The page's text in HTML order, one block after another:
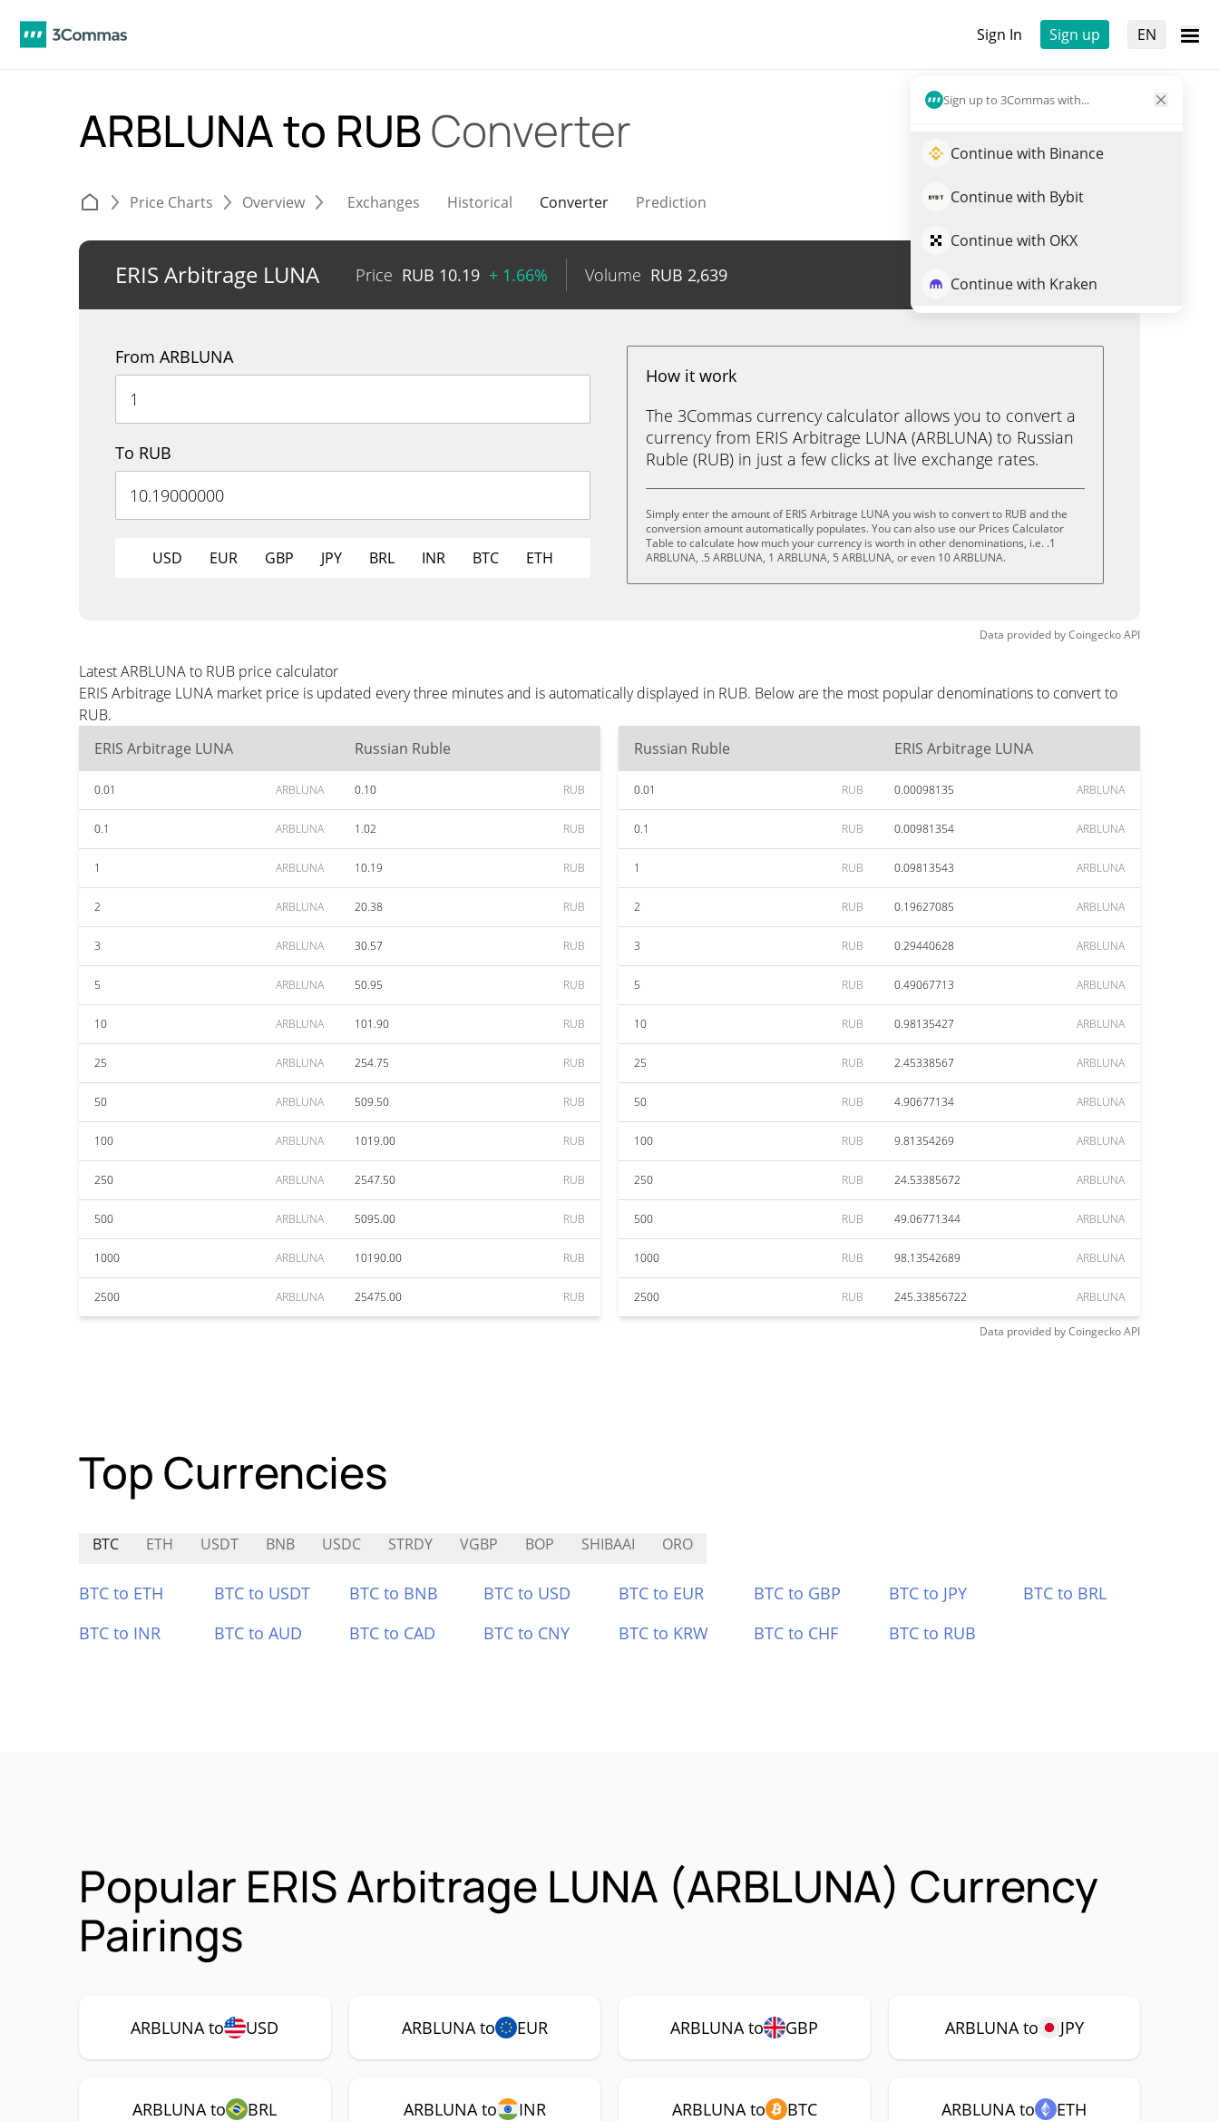
Sign In Sign up EN
Sign up to 3Commas with...
Continue with Binance
Continue with Bybit
Continue with OKX
Continue with Kraken
ARBLUNA to RUBConverter
Price Charts Overview Exchanges Historical Converter Prediction
ERIS Arbitrage LUNA Price RUB 10.19 + 1.66% Volume RUB 2,639 Trade ARBLUNA
From ARBLUNA
To RUB
USD EUR GBP JPY BRL INR BTC ETH
How it work
The 3Commas currency calculator allows you to convert a
currency from ERIS Arbitrage LUNA (ARBLUNA) to Russian
Ruble (RUB) in just a few clicks at live exchange rates.
Simply enter the amount of ERIS Arbitrage LUNA you wish to convert to RUB and the
conversion amount automatically populates. You can also use our Prices Calculator
Table to calculate how much your currency is worth in other denominations, i.e. .1
ARBLUNA, .5 ARBLUNA, 1 ARBLUNA, 5 ARBLUNA, or even 10 ARBLUNA.
Data provided byCoingeckoAPI
Latest ARBLUNA to RUB price calculator
ERIS Arbitrage LUNA market price is updated every three minutes and is automatically displayed in RUB. Below are the most popular denominations to convert to
RUB.
ERIS Arbitrage LUNA
Russian Ruble
0.01 ARBLUNA 0.10 RUB
0.1 ARBLUNA 1.02 RUB
1 ARBLUNA 10.19 RUB
2 ARBLUNA 20.38 RUB
3 ARBLUNA 30.57 RUB
5 ARBLUNA 50.95 RUB
10 ARBLUNA 101.90 RUB
25 ARBLUNA 254.75 RUB
50 ARBLUNA 509.50 RUB
100 ARBLUNA 1019.00 RUB
250 ARBLUNA 2547.50 RUB
500 ARBLUNA 5095.00 RUB
1000 ARBLUNA 10190.00 RUB
2500 ARBLUNA 25475.00 RUB
Russian Ruble ERIS Arbitrage LUNA
0.01 RUB 0.00098135 ARBLUNA
0.1 RUB 0.00981354 ARBLUNA
1 RUB 0.09813543 ARBLUNA
2 RUB 0.19627085 ARBLUNA
3 RUB 0.29440628 ARBLUNA
5 RUB 0.49067713 ARBLUNA
10 RUB 0.98135427 ARBLUNA
25 RUB 2.45338567 ARBLUNA
50 RUB 4.90677134 ARBLUNA
100 RUB 9.81354269 ARBLUNA
250 RUB 24.53385672 ARBLUNA
500 RUB 49.06771344 ARBLUNA
1000 RUB 98.13542689 ARBLUNA
2500 RUB 245.33856722 ARBLUNA
Data provided byCoingeckoAPI
Top Currencies
BTC ETH USDT BNB USDC STRDY VGBP BOP SHIBAAI ORO
BTC to ETH BTC to USDT BTC to BNB BTC to USD BTC to EUR BTC to GBP BTC to JPY
BTC to BRL
BTC to INR
BTC to AUD BTC to CAD BTC to CNY BTC to KRW BTC to CHF BTC to RUB
Popular ERIS Arbitrage LUNA (ARBLUNA) Currency
Pairings
ARBLUNA to USD ARBLUNA to EUR ARBLUNA to GBP ARBLUNA to JPY
ARBLUNA to BRL ARBLUNA to INR ARBLUNA to BTC ARBLUNA to ETH